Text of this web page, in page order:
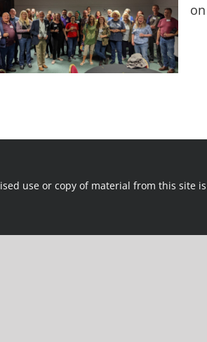
use or copy of material from this site